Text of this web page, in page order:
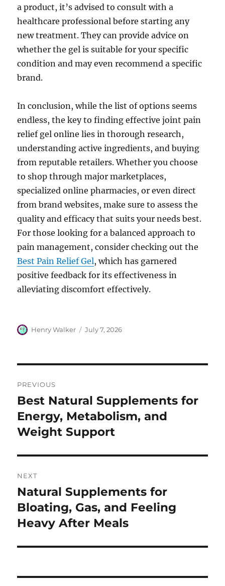
a product, it’s advised to consult with a
healthcare professional before starting any
new treatment. They can provide advice on
whether the gel is suitable for your specific
condition and may even recommend a specific
brand.
In conclusion, while the list of options seems
endless, the key to finding effective joint pain
relief gel online lies in thorough research,
understanding active ingredients, and buying
from reputable retailers. Whether you choose
to shop through major marketplaces,
specialized online pharmacies, or even direct
from brand websites, make sure to assess the
quality and efficacy that suits your needs best.
For those looking for a balanced approach to
pain management, consider checking out the
Best Pain Relief Gel, which has garnered
positive feedback for its effectiveness in
alleviating discomfort effectively.
Author
Henry Walker
Posted
July 7, 2026
navigation
PREVIOUS
Previous
post:
Best Natural Supplements for
Energy, Metabolism, and
Weight Support
NEXT
Next
post:
Natural Supplements for
Bloating, Gas, and Feeling
Heavy After Meals